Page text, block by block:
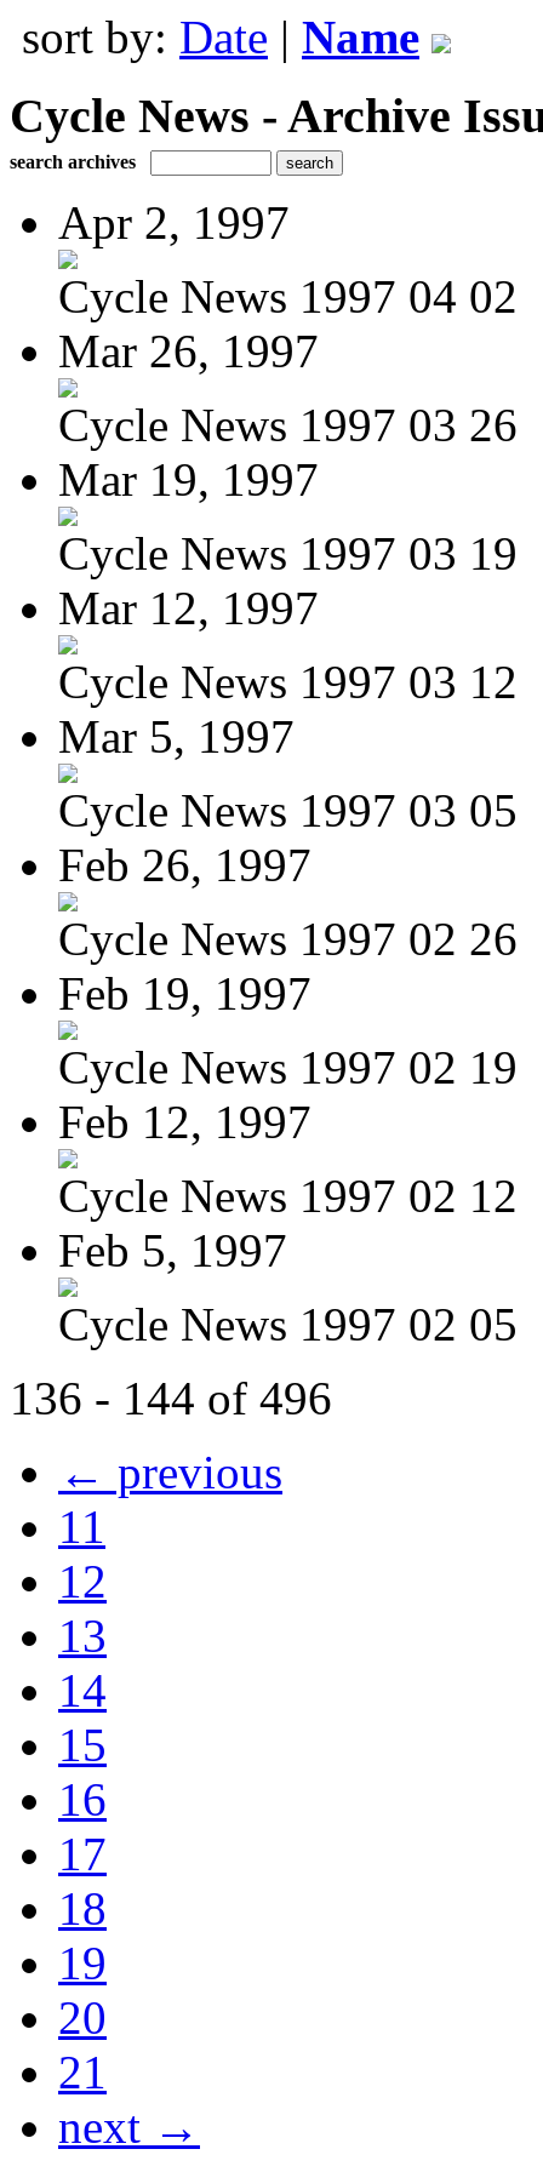
sort by: Date | Name
Cycle News - Archive
search archives
Apr 2, 1997
Cycle News 1997 04 02
Mar 26, 1997
Cycle News 1997 03 26
Mar 19, 1997
Cycle News 1997 03 19
Mar 12, 1997
Cycle News 1997 03 12
Mar 5, 1997
Cycle News 1997 03 05
Feb 26, 1997
Cycle News 1997 02 26
Feb 19, 1997
Cycle News 1997 02 19
Feb 12, 1997
Cycle News 1997 02 12
Feb 5, 1997
Cycle News 1997 02 05
136 - 144 of 496
← previous
11
12
13
14
15
16
17
18
19
20
21
next →